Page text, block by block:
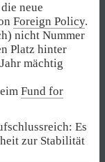
neue
Foreign Policy.
nicht Nummer
Platz hinter
mächtig
Fund for
Es
zur Stabilität